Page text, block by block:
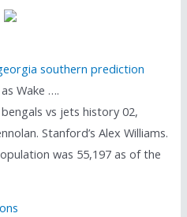
southern prediction
Wake ….
vs jets history 02,
Stanford’s Alex Williams.
was 55,197 as of the